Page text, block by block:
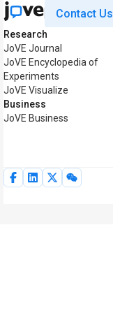
Contact Us
Research
JoVE Journal
JoVE Encyclopedia of
Experiments
JoVE Visualize
Business
JoVE Business